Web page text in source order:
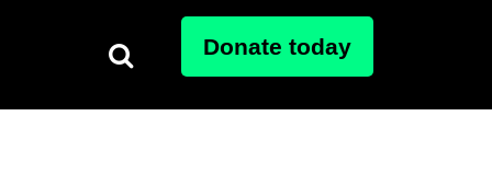
Donate today